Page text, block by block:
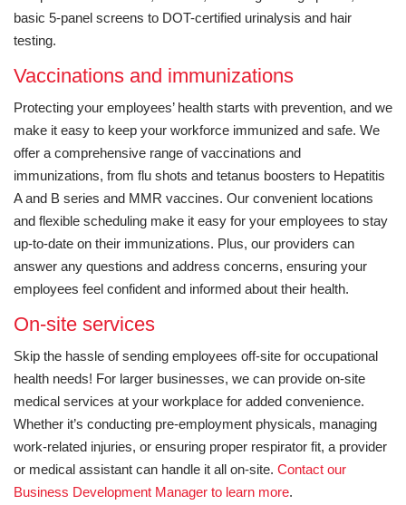
basic 5-panel screens to DOT-certified urinalysis and hair
testing.
Vaccinations and immunizations
Protecting your employees’ health starts with prevention, and we
make it easy to keep your workforce immunized and safe. We
offer a comprehensive range of vaccinations and
immunizations, from flu shots and tetanus boosters to Hepatitis
A and B series and MMR vaccines. Our convenient locations
and flexible scheduling make it easy for your employees to stay
up-to-date on their immunizations. Plus, our providers can
answer any questions and address concerns, ensuring your
employees feel confident and informed about their health.
On-site services
Skip the hassle of sending employees off-site for occupational
health needs! For larger businesses, we can provide on-site
medical services at your workplace for added convenience.
Whether it’s conducting pre-employment physicals, managing
work-related injuries, or ensuring proper respirator fit, a provider
or medical assistant can handle it all on-site. Contact our
Business Development Manager to learn more.